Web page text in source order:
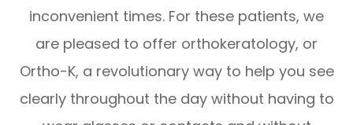
inconvenient times. For these patients, we
are pleased to offer orthokeratology, or
Ortho-K, a revolutionary way to help you see
clearly throughout the day without having to